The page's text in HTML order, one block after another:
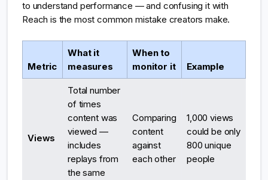
to understand performance — and confusing it with
Reach is the most common mistake creators make.
Metric
What it
measures
When to
monitor it
Example
Views
Total number
of times
content was
viewed —
includes
replays from
the same
Comparing
content
against
each other
1,000 views
could be only
800 unique
people